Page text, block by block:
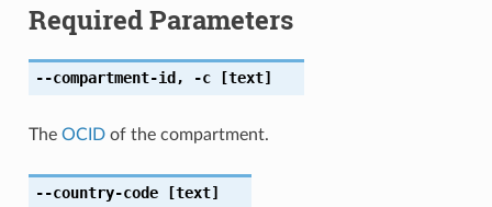
Required Parameters
--compartment-id , -c[text]
The OCIDof the compartment.
--country-code[text]